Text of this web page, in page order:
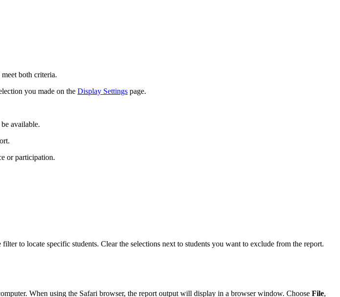
both criteria.
you made on the Display Settings page.
available.
or participation.
filter to locate specific students. Clear the selections next to students you want to exclude from the report.
When using the Safari browser, the report output will display in a browser window. Choose File,